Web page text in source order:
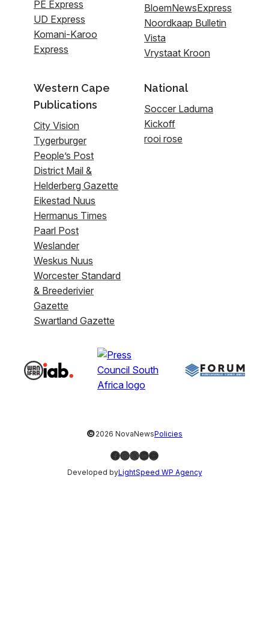
PE Express
UD Express
Komani-Karoo
Express
BloemNewsExpress
Noordkaap Bulletin
Vista
Vrystaat Kroon
Western Cape
Publications
City Vision
Tygerburger
People’s Post
District Mail &
Helderberg Gazette
Eikestad Nuus
Hermanus Times
Paarl Post
Weslander
Weskus Nuus
Worcester Standard
& Breederivier
Gazette
Swartland Gazette
National
Soccer Laduma
Kickoff
rooi rose
©2026 NovaNewsPolicies
Facebook
Instagram
X LinkedIn
YouTube
Developed byLightSpeed WP Agency